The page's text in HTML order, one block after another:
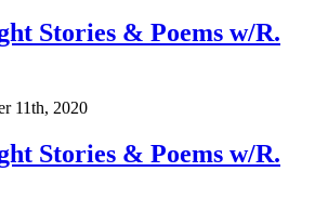
Stories & Poems w/R.
11th, 2020
Stories & Poems w/R.